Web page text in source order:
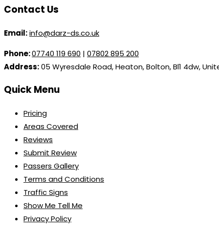
Contact Us
Email:info@darz-ds.co.uk
Phone:07740 119 690 | 07802 895 200
Address:05 Wyresdale Road, Heaton, Bolton, Bl1 4dw,
Quick Menu
Pricing
Areas Covered
Reviews
Submit Review
Passers Gallery
Terms and Conditions
Traffic Signs
Show Me Tell Me
Privacy Policy